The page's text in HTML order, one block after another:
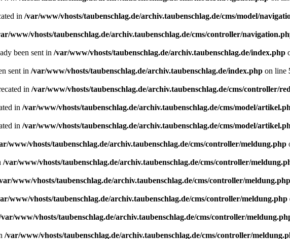
in /var/www/vhosts/taubenschlag.de/archiv.taubenschlag.de/cms/model/
www/vhosts/taubenschlag.de/archiv.taubenschlag.de/cms/controller/
been sent in /var/www/vhosts/taubenschlag.de/archiv.taubenschlag.de/index.php
sent in /var/www/vhosts/taubenschlag.de/archiv.taubenschlag.de/index.php on line
in /var/www/vhosts/taubenschlag.de/archiv.taubenschlag.de/cms/controller/
in /var/www/vhosts/taubenschlag.de/archiv.taubenschlag.de/cms/model/
in /var/www/vhosts/taubenschlag.de/archiv.taubenschlag.de/cms/model/
www/vhosts/taubenschlag.de/archiv.taubenschlag.de/cms/controller/meldung.php
/var/www/vhosts/taubenschlag.de/archiv.taubenschlag.de/cms/controller/
www/vhosts/taubenschlag.de/archiv.taubenschlag.de/cms/controller/meldung.php
www/vhosts/taubenschlag.de/archiv.taubenschlag.de/cms/controller/meldung.php
www/vhosts/taubenschlag.de/archiv.taubenschlag.de/cms/controller/
/var/www/vhosts/taubenschlag.de/archiv.taubenschlag.de/cms/controller/